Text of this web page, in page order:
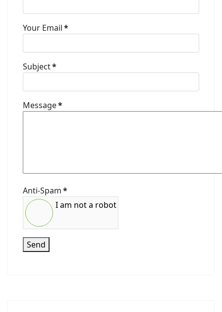
Your Email*
Subject*
Message*
Anti-Spam*
I am not a robot
Send